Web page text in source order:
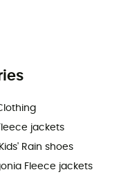
jackets
Rain shoes
Fleece jackets